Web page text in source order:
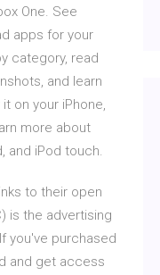
One. See
apps for your
category, read
and learn
on your iPhone,
more about
and iPod touch.
to their open
is the advertising
you've purchased
and get access